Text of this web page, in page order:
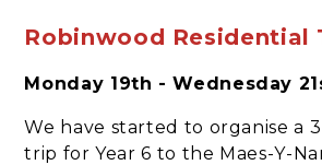
Robinwood Residential
Monday 19th - Wednesday
We have started to organise a
trip for Year 6 to the Maes-Y-